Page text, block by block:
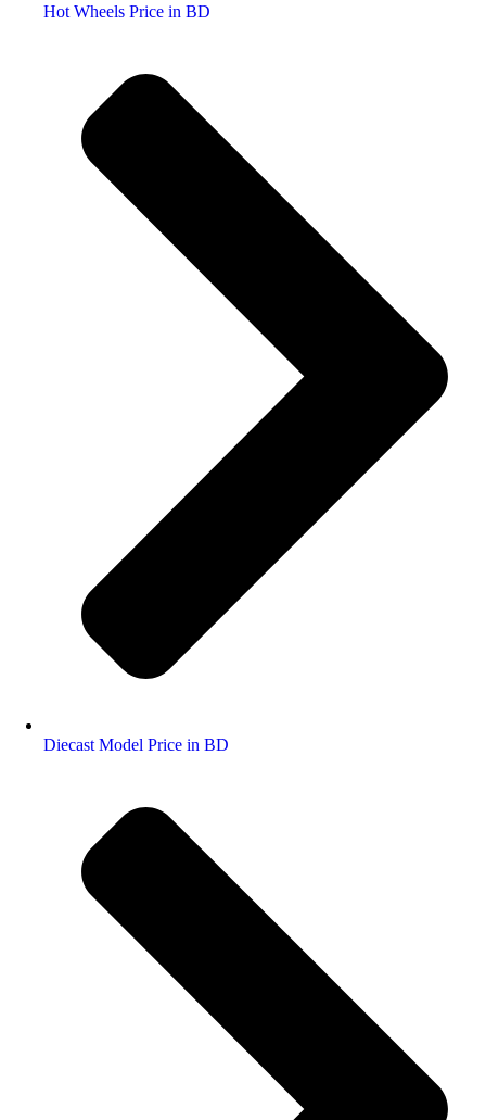
Hot Wheels Price in BD
Diecast Model Price in BD